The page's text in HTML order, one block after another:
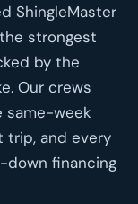
ShingleMaster
strongest
by the
Our crews
same-week
trip, and every
financing